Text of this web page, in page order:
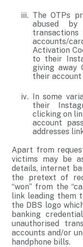
The OTPs
abused
accounts/
Activation
to their
giving away
their account
In some
their
clicking on
account
addresses
Apart from
victims may be
details, internet
the pretext of
“won” from the
link leading them
the DBS logo
banking
unauthorised
accounts and/or
handphone bills.